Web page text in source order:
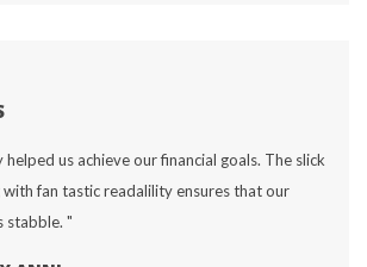
helped us achieve our financial goals. The slick
fan tastic readalility ensures that our
stabble. "